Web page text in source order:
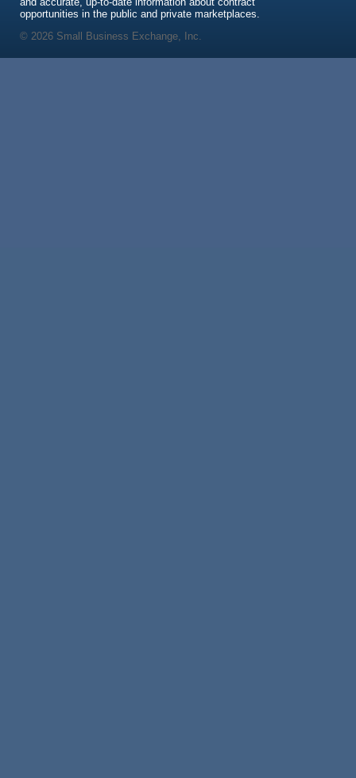
opportunities in the public and private marketplaces.
© 2026 Small Business Exchange, Inc.